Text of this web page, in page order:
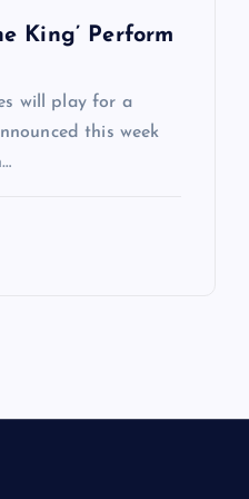
King’ Perform
will play for a
this week